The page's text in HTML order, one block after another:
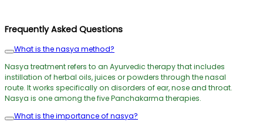
Frequently Asked Questions
What is the nasya method?
Nasya treatment refers to an Ayurvedic therapy that includes
instillation of herbal oils, juices or powders through the nasal
route. It works specifically on disorders of ear, nose and throat.
Nasya is one among the five Panchakarma therapies.
What is the importance of nasya?